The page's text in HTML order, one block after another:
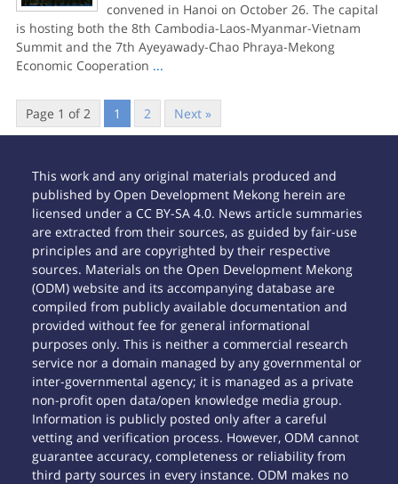
convened in Hanoi on October 26. The capital
is hosting both the 8th Cambodia-Laos-Myanmar-Vietnam
Summit and the 7th Ayeyawady-Chao Phraya-Mekong
Economic Cooperation ...
Page 1 of 2 1 2 Next »
This work and any original materials produced and
published by Open Development Mekong herein are
licensed under a CC BY-SA 4.0. News article summaries
are extracted from their sources, as guided by fair-use
principles and are copyrighted by their respective
sources. Materials on the Open Development Mekong
(ODM) website and its accompanying database are
compiled from publicly available documentation and
provided without fee for general informational
purposes only. This is neither a commercial research
service nor a domain managed by any governmental or
inter-governmental agency; it is managed as a private
non-profit open data/open knowledge media group.
Information is publicly posted only after a careful
vetting and verification process. However, ODM cannot
guarantee accuracy, completeness or reliability from
third party sources in every instance. ODM makes no